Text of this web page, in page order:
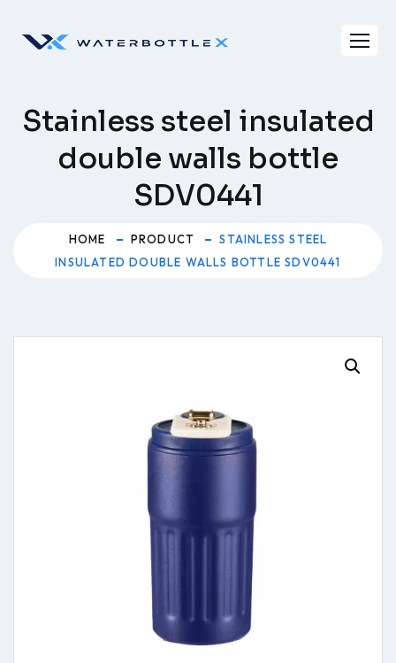
Stainless steel insulated
double walls bottle
SDV0441
HOME PRODUCT
STAINLESS STEEL
INSULATED DOUBLE WALLS BOTTLE SDV0441